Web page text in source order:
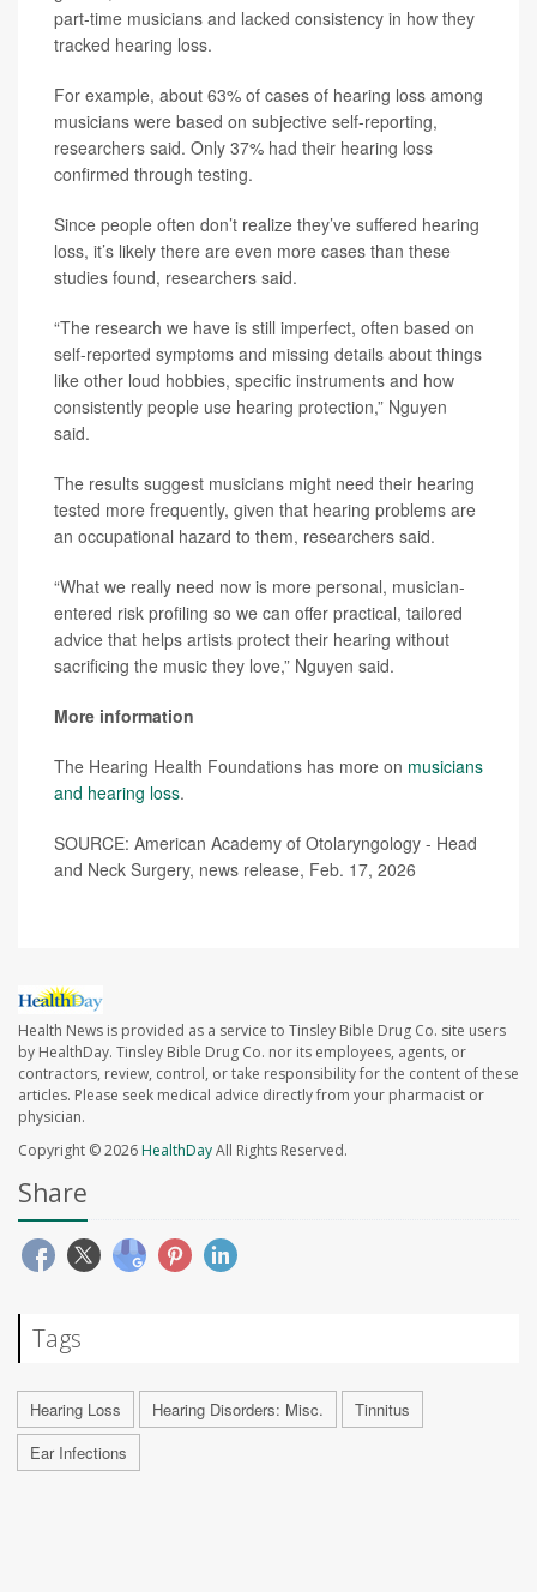
part-time musicians and lacked consistency in how they
tracked hearing loss.
For example, about 63% of cases of hearing loss among
musicians were based on subjective self-reporting,
researchers said. Only 37% had their hearing loss
confirmed through testing.
Since people often don’t realize they’ve suffered hearing
loss, it’s likely there are even more cases than these
studies found, researchers said.
“The research we have is still imperfect, often based on
self-reported symptoms and missing details about things
like other loud hobbies, specific instruments and how
consistently people use hearing protection,” Nguyen
said.
The results suggest musicians might need their hearing
tested more frequently, given that hearing problems are
an occupational hazard to them, researchers said.
“What we really need now is more personal, musician-
entered risk profiling so we can offer practical, tailored
advice that helps artists protect their hearing without
sacrificing the music they love,” Nguyen said.
More information
The Hearing Health Foundations has more on musicians
and hearing loss.
SOURCE: American Academy of Otolaryngology - Head
and Neck Surgery, news release, Feb. 17, 2026
Health News is provided as a service to Tinsley Bible Drug Co. site users
by HealthDay. Tinsley Bible Drug Co. nor its employees, agents, or
contractors, review, control, or take responsibility for the content of these
articles. Please seek medical advice directly from your pharmacist or
physician.
Copyright © 2026HealthDayAll Rights Reserved.
Share
Tags
Hearing Loss Hearing Disorders: Misc.
Tinnitus
Ear Infections